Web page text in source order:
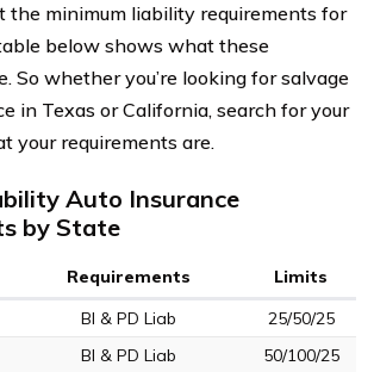
the minimum liability requirements for
below shows what these
So whether you’re looking for salvage
in Texas or California, search for your
your requirements are.
Auto Insurance
by State
Requirements
Limits
BI & PD Liab
25/50/25
BI & PD Liab
50/100/25